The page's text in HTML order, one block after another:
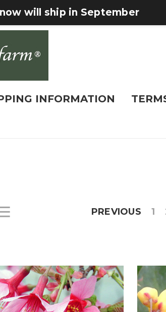
will ship in September
INFORMATION
PREVIOUS 1